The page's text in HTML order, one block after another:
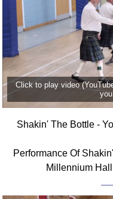
Click to play video
Shakin' The Bottle -
Performance Of
Millennium